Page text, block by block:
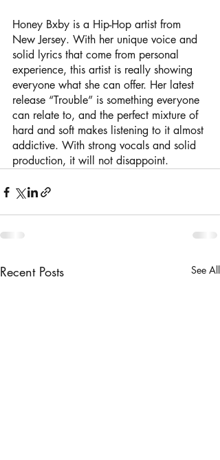
Honey Bxby is a Hip-Hop artist from
New Jersey. With her unique voice and
solid lyrics that come from personal
experience, this artist is really showing
everyone what she can offer. Her latest
release “Trouble” is something everyone
can relate to, and the perfect mixture of
hard and soft makes listening to it almost
addictive. With strong vocals and solid
production, it will not disappoint.
Recent Posts See All